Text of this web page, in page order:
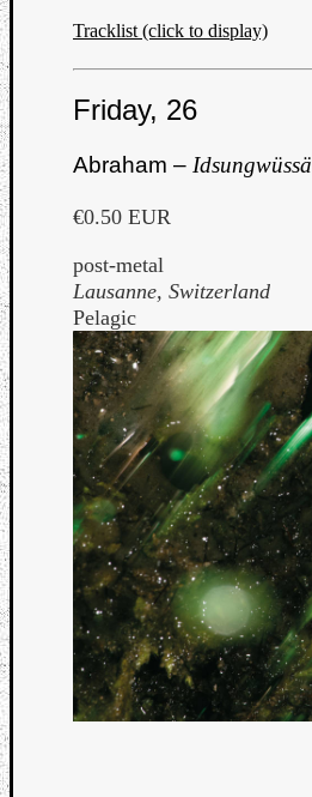
Tracklist (click to display)
Friday, 26
Abraham – Idsungwüssä
€0.50 EUR
post-metal
Lausanne, Switzerland
Pelagic